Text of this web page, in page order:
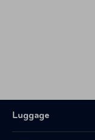
Luggage